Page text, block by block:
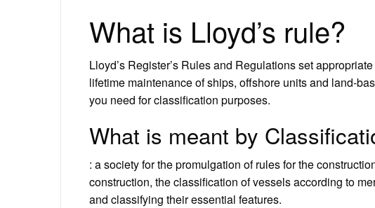
What is Lloyd’s rule?
Lloyd’s Register’s Rules and Regulations set
lifetime maintenance of ships, offshore units and land-
you need for classification purposes.
What is meant by
: a society for the promulgation of rules for the
construction, the classification of vessels according to
and classifying their essential features.